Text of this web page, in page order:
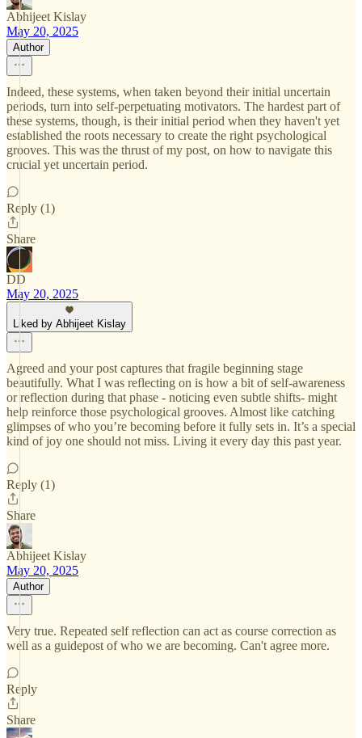
Abhijeet Kislay
May 20, 2025
Author
Indeed, these systems, when taken beyond their initial uncertain
periods, turn into self-perpetuating motivators. The hardest part of
these systems, though, is their initial period when they haven't yet
established the roots necessary to create the right psychological
grooves. This was the thrust of my post, on how to navigate this
crucial yet uncertain period.
Reply (1)
Share
DD
May 20, 2025
Liked by Abhijeet Kislay
Agreed and your post captures that fragile beginning stage
beautifully. What I was reflecting on is how a bit of self-awareness
or reflection during that phase - noticing even subtle shifts- might
help reinforce those psychological grooves. Almost like catching
glimpses of who you’re becoming before it fully sets in. It’s a special
kind of joy one should not miss. Living it every day this past year.
Reply (1)
Share
Abhijeet Kislay
May 20, 2025
Author
Very true. Repeated self reflection can act as course correction as
well as a guidepost of who we are becoming. Can't agree more.
Reply
Share